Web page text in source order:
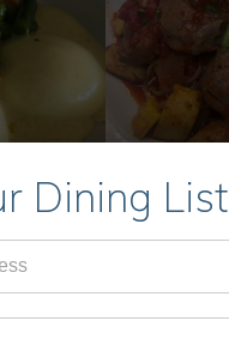
MENUS
Dining List